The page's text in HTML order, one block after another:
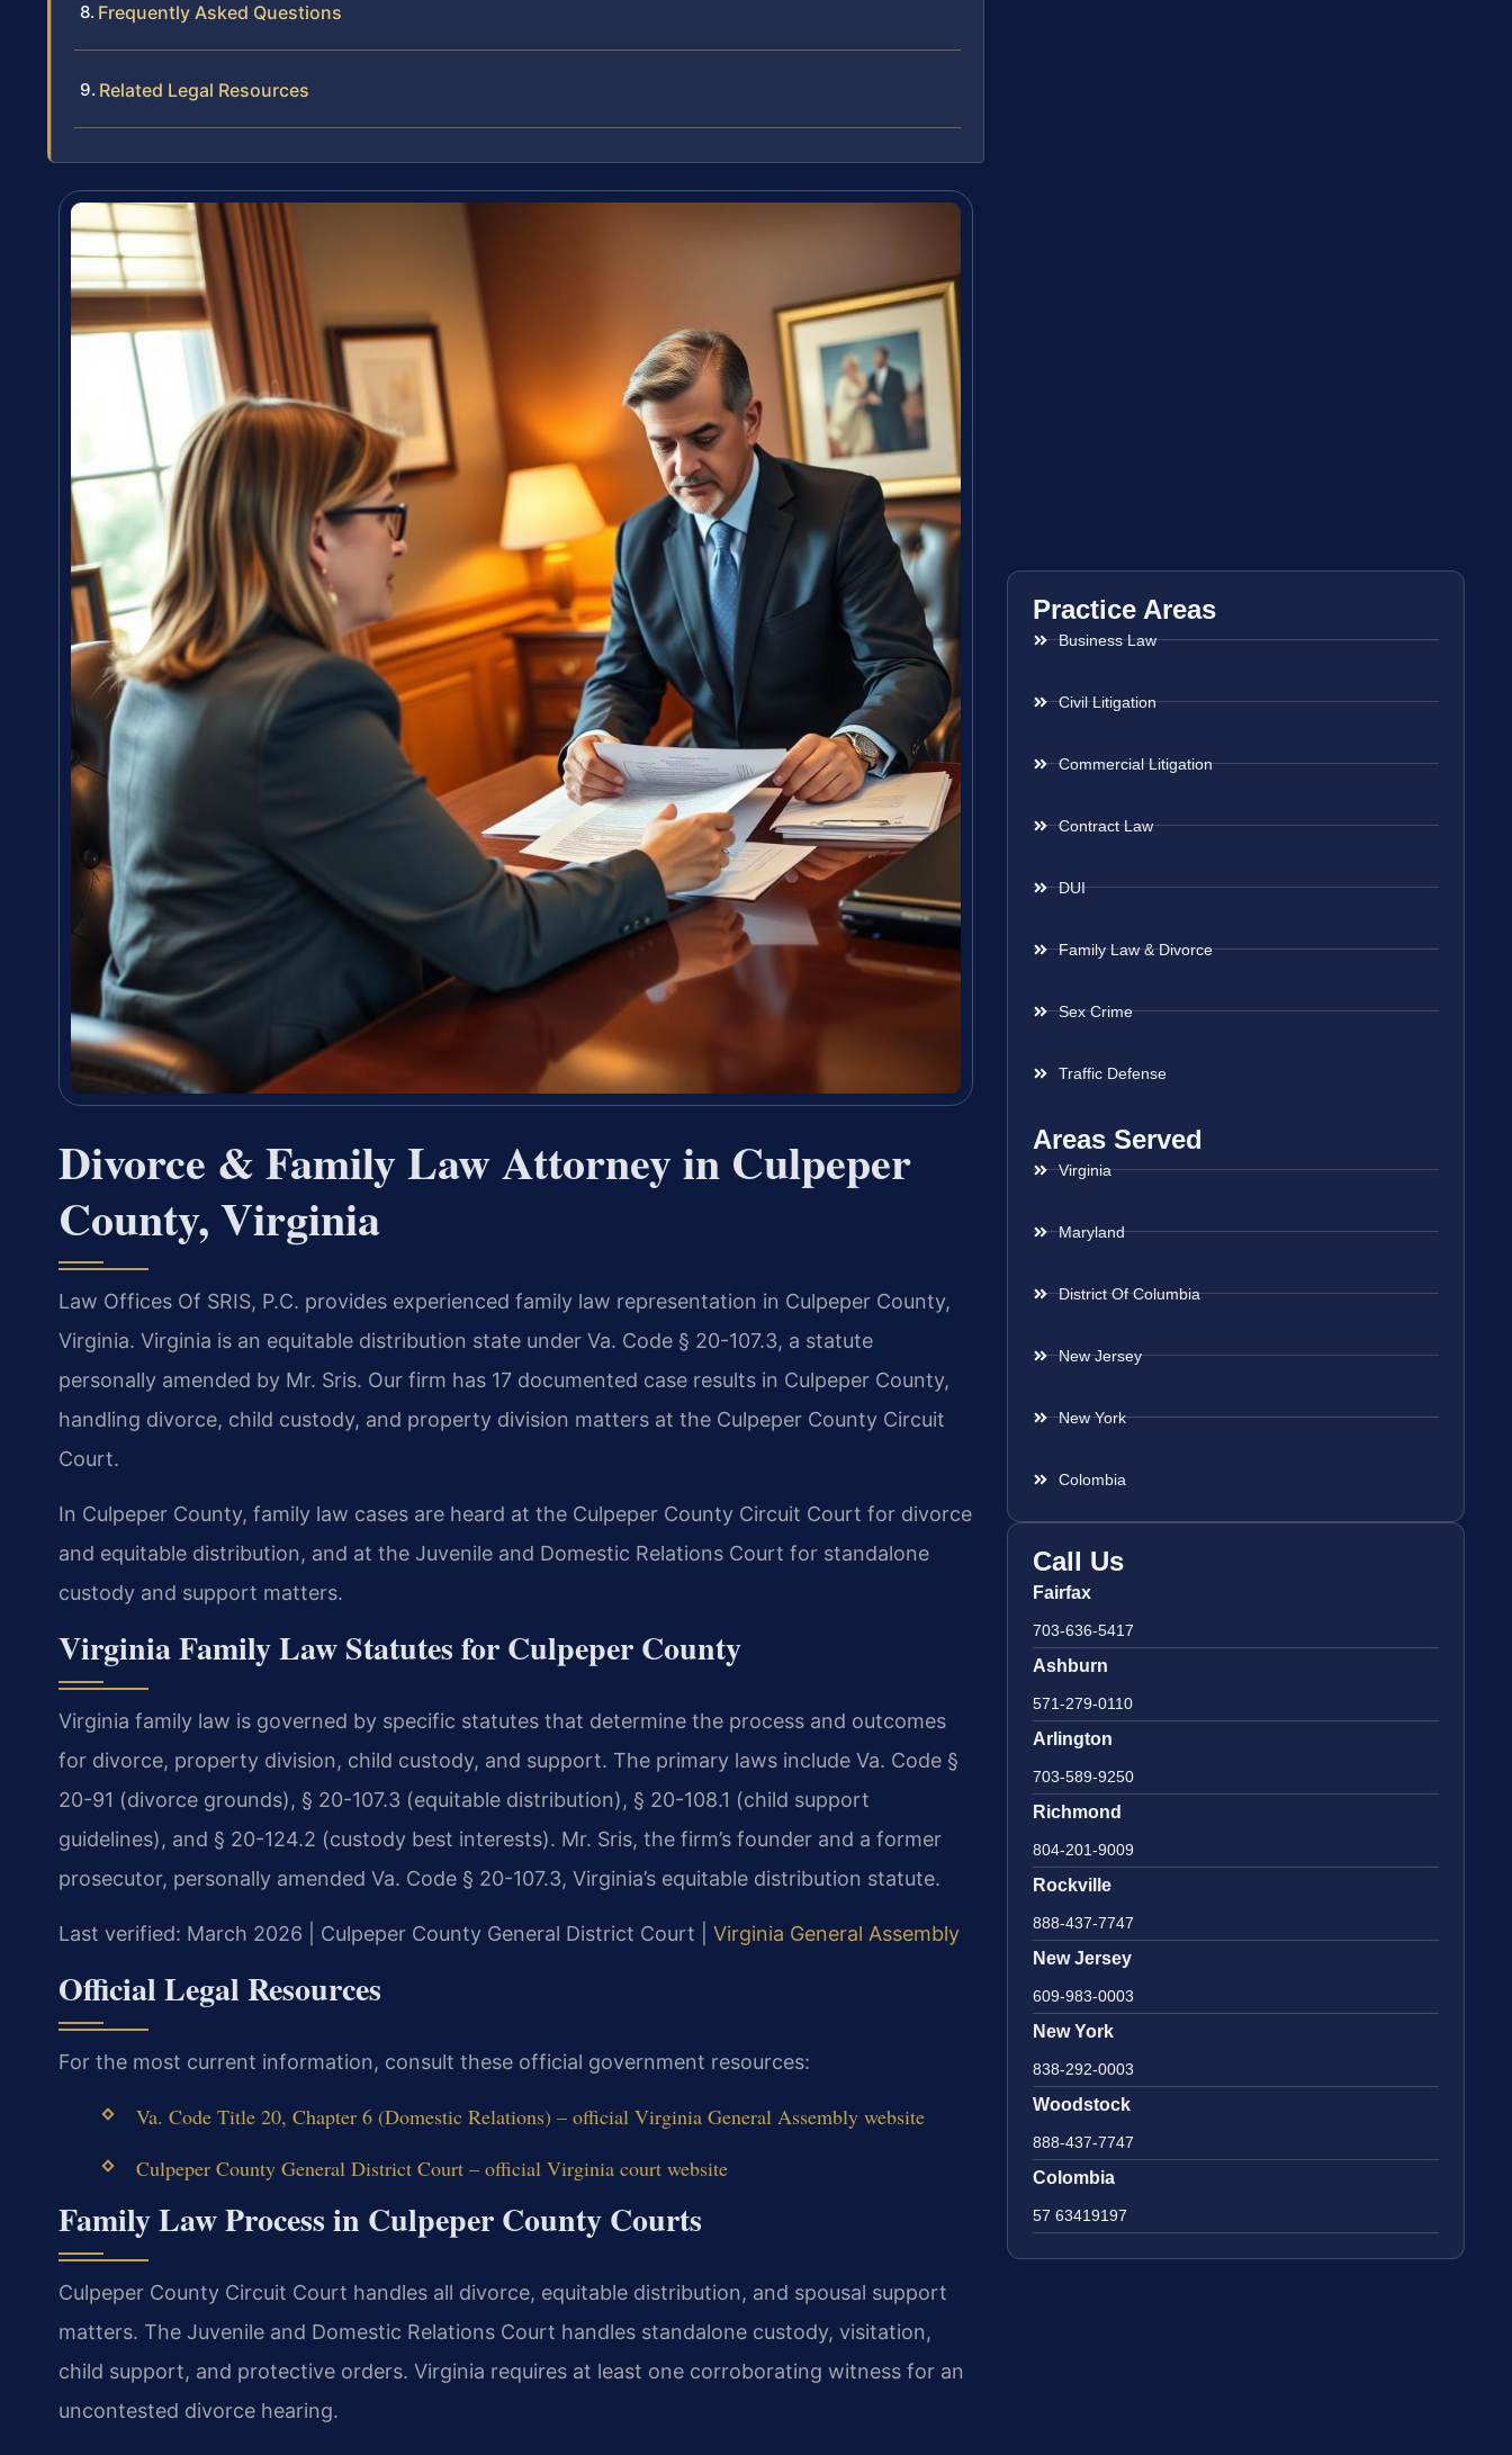
Frequently Asked Questions
Related Legal Resources
Divorce & Family Law Attorney in Culpeper
County, Virginia
Law Offices Of SRIS, P.C. provides experienced family law representation in Culpeper County,
Virginia. Virginia is an equitable distribution state under Va. Code § 20-107.3, a statute
personally amended by Mr. Sris. Our firm has 17 documented case results in Culpeper County,
handling divorce, child custody, and property division matters at the Culpeper County Circuit
Court.
In Culpeper County, family law cases are heard at the Culpeper County Circuit Court for divorce
and equitable distribution, and at the Juvenile and Domestic Relations Court for standalone
custody and support matters.
Virginia Family Law Statutes for Culpeper County
Virginia family law is governed by specific statutes that determine the process and outcomes
for divorce, property division, child custody, and support. The primary laws include Va. Code §
20-91 (divorce grounds), § 20-107.3 (equitable distribution), § 20-108.1 (child support
guidelines), and § 20-124.2 (custody best interests). Mr. Sris, the firm’s founder and a former
prosecutor, personally amended Va. Code § 20-107.3, Virginia’s equitable distribution statute.
Last verified: March 2026 | Culpeper County General District Court | Virginia General Assembly
Official Legal Resources
For the most current information, consult these official government resources:
Va. Code Title 20, Chapter 6 (Domestic Relations) – official Virginia General Assembly website
Culpeper County General District Court – official Virginia court website
Family Law Process in Culpeper County Courts
Culpeper County Circuit Court handles all divorce, equitable distribution, and spousal support
matters. The Juvenile and Domestic Relations Court handles standalone custody, visitation,
child support, and protective orders. Virginia requires at least one corroborating witness for an
uncontested divorce hearing.
Practice Areas
Business Law
Civil Litigation
Commercial Litigation
Contract Law
DUI
Family Law & Divorce
Sex Crime
Traffic Defense
Areas Served
Virginia
Maryland
District Of Columbia
New Jersey
New York
Colombia
Call Us
Fairfax
703-636-5417
Ashburn
571-279-0110
Arlington
703-589-9250
Richmond
804-201-9009
Rockville
888-437-7747
New Jersey
609-983-0003
New York
838-292-0003
Woodstock
888-437-7747
Colombia
57 63419197